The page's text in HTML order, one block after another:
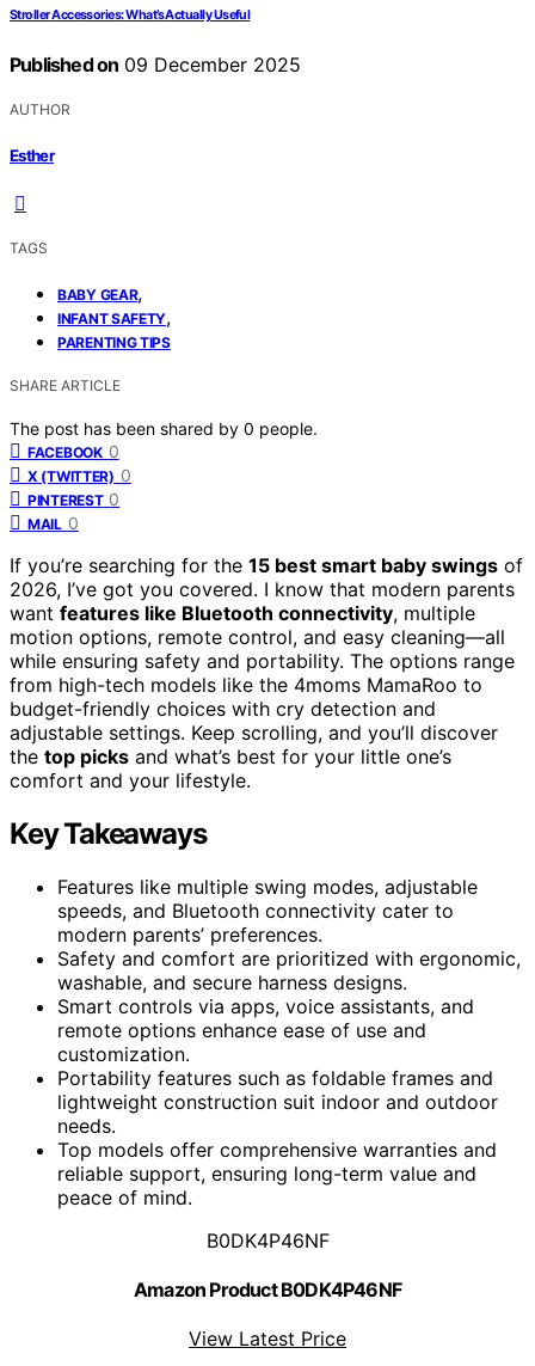
Stroller Accessories: What’s Actually Useful
Published on 09 December 2025
AUTHOR
Esther
TAGS
BABY GEAR,
INFANT SAFETY,
PARENTING TIPS
SHARE ARTICLE
The post has been shared by 0 people.
FACEBOOK 0
X (TWITTER) 0
PINTEREST 0
MAIL 0
If you’re searching for the 15 best smart baby swings of
2026, I’ve got you covered. I know that modern parents
want features like Bluetooth connectivity, multiple
motion options, remote control, and easy cleaning—all
while ensuring safety and portability. The options range
from high-tech models like the 4moms MamaRoo to
budget-friendly choices with cry detection and
adjustable settings. Keep scrolling, and you’ll discover
the top picks and what’s best for your little one’s
comfort and your lifestyle.
Key Takeaways
Features like multiple swing modes, adjustable
speeds, and Bluetooth connectivity cater to
modern parents’ preferences.
Safety and comfort are prioritized with ergonomic,
washable, and secure harness designs.
Smart controls via apps, voice assistants, and
remote options enhance ease of use and
customization.
Portability features such as foldable frames and
lightweight construction suit indoor and outdoor
needs.
Top models offer comprehensive warranties and
reliable support, ensuring long-term value and
peace of mind.
B0DK4P46NF
Amazon Product B0DK4P46NF
View Latest Price